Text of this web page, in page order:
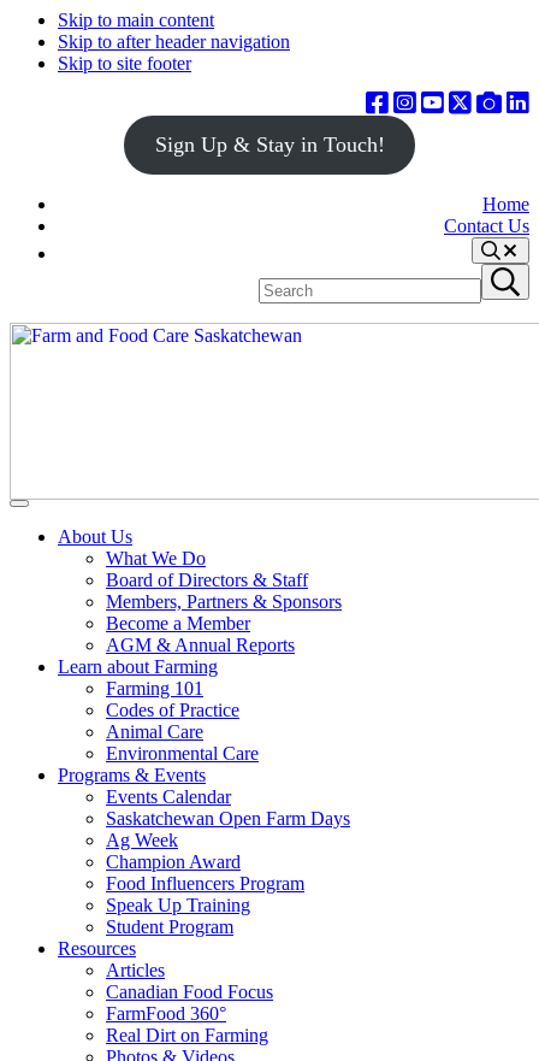
Skip to main content
Skip to after header navigation
Skip to site footer
Sign Up & Stay in Touch!
Home
Contact Us
Search
site
Submit
search
Farm
Saskatchewan
Connecting
consumers
Menu
About Us
What We Do
Board of Directors & Staff
Members, Partners & Sponsors
Become a Member
AGM & Annual Reports
Learn about Farming
Farming 101
Codes of Practice
Animal Care
Environmental Care
Programs & Events
Events Calendar
Saskatchewan Open Farm Days
Ag Week
Champion Award
Food Influencers Program
Speak Up Training
Student Program
Resources
Articles
Canadian Food Focus
FarmFood 360°
Real Dirt on Farming
Photos & Videos